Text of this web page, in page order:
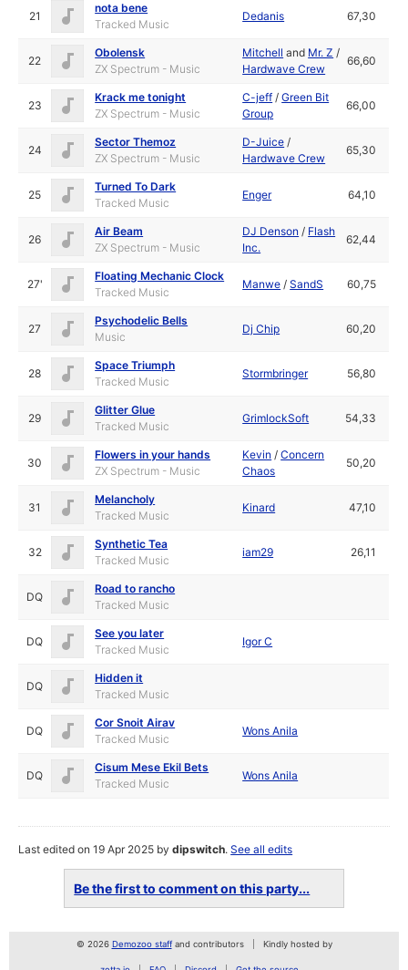
21
nota bene
Tracked Music
Dedanis 67,30
22
Obolensk
ZX Spectrum - Music
Mitchell and Mr. Z /
Hardwave Crew
66,60
23
Krack me tonight
ZX Spectrum - Music
C-jeff /Green Bit
Group
66,00
24
Sector Themoz
ZX Spectrum - Music
D-Juice /
Hardwave Crew
65,30
25
Turned To Dark
Tracked Music
Enger 64,10
26
Air Beam
ZX Spectrum - Music
DJ Denson / Flash
Inc.
62,44
27'
Floating Mechanic Clock
Tracked Music
Manwe /SandS 60,75
27
Psychodelic Bells
Music
Dj Chip 60,20
28
Space Triumph
Tracked Music
Stormbringer 56,80
29
Glitter Glue
Tracked Music
GrimlockSoft 54,33
30
Flowers in your hands
ZX Spectrum - Music
Kevin /Concern
Chaos
50,20
31
Melancholy
Tracked Music
Kinard 47,10
32
Synthetic Tea
Tracked Music
iam29 26,11
DQ
Road to rancho
Tracked Music
DQ
See you later
Tracked Music
Igor C
DQ
Hidden it
Tracked Music
DQ
Cor Snoit Airav
Tracked Music
Wons Anila
DQ
Cisum Mese Ekil Bets
Tracked Music
Wons Anila
Last edited on 19 Apr 2025 bydipswitch.See all edits
Be the first to comment on this party...
© 2026 Demozoo staffand contributors Kindly hosted by